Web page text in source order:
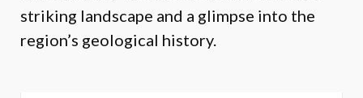
striking landscape and a glimpse into the
region’s geological history.